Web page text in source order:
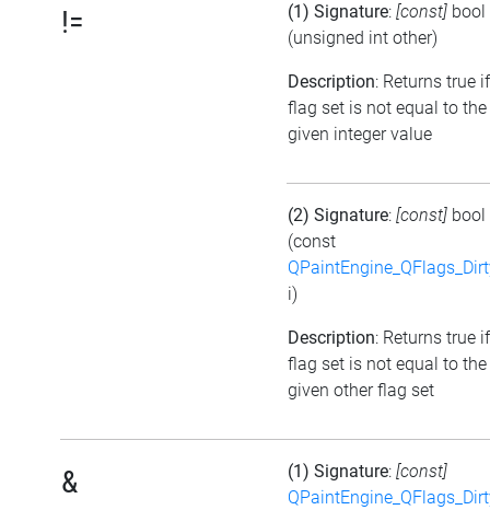
!= (1) Signature: [const] bool
(unsigned int other)
Description: Returns true
flag set is not equal to the
given integer value
(2) Signature: [const] bool
(const
i)
Description: Returns true
flag set is not equal to the
given other flag set
& (1) Signature: [const]